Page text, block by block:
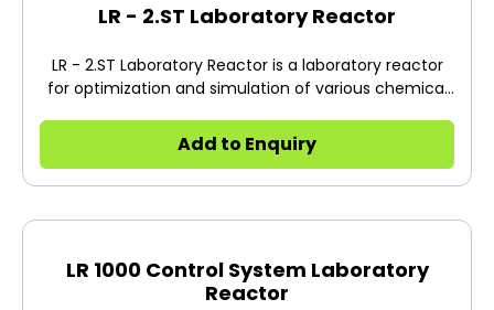
LR - 2.ST Laboratory Reactor
LR - 2.ST Laboratory Reactor is a laboratory reactor
for optimization and simulation of various chemical
processes in a laboratory scale.
Add to Enquiry
LR 1000 Control System Laboratory
Reactor